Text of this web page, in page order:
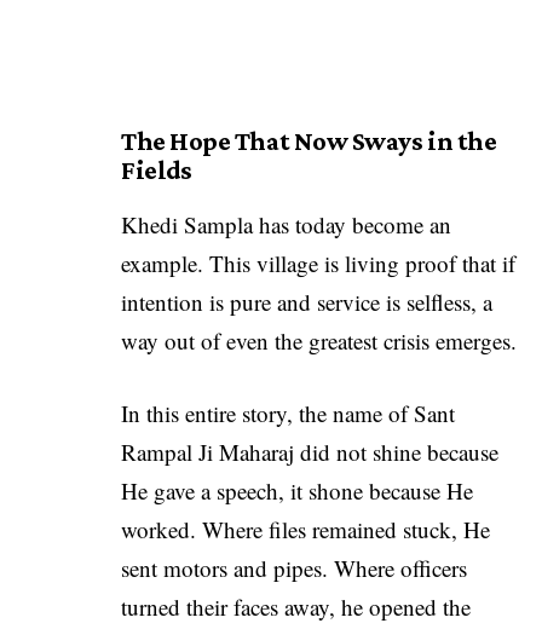
The Hope That Now Sways in the
Fields
Khedi Sampla has today become an
example. This village is living proof that if
intention is pure and service is selfless, a
way out of even the greatest crisis emerges.
In this entire story, the name ofSant
Rampal Ji Maharaj did not shine because
He gave a speech, it shone because He
worked. Where files remained stuck, He
sent motors and pipes. Where officers
turned their faces away, he opened the